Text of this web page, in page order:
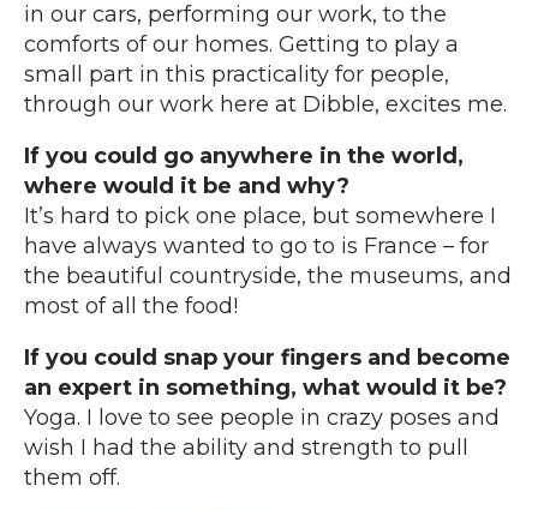
in our cars, performing our work, to the
comforts of our homes. Getting to play a
small part in this practicality for people,
through our work here at Dibble, excites me.
If you could go anywhere in the world,
where would it be and why?
It’s hard to pick one place, but somewhere I
have always wanted to go to is France – for
the beautiful countryside, the museums, and
most of all the food!
If you could snap your fingers and become
an expert in something, what would it be?
Yoga. I love to see people in crazy poses and
wish I had the ability and strength to pull
them off.